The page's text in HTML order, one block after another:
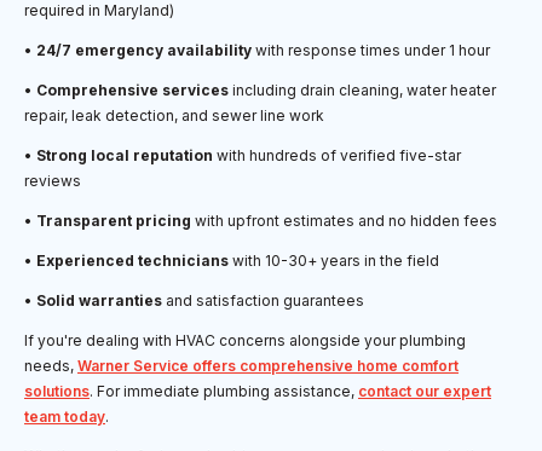
required in Maryland)
• 24/7 emergency availability with response times under 1 hour
• Comprehensive services including drain cleaning, water heater
repair, leak detection, and sewer line work
• Strong local reputation with hundreds of verified five-star
reviews
• Transparent pricing with upfront estimates and no hidden fees
• Experienced technicians with 10-30+ years in the field
• Solid warranties and satisfaction guarantees
If you're dealing with HVAC concerns alongside your plumbing
needs, Warner Service offers comprehensive home comfort
solutions. For immediate plumbing assistance, contact our expert
team today.